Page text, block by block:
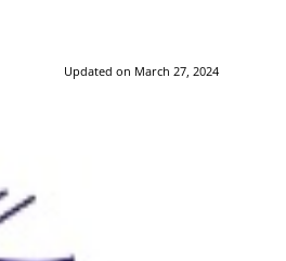
Updated on March 27, 2024